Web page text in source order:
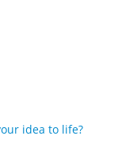
idea to life?